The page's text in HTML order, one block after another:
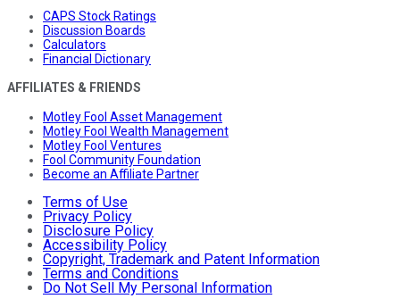
CAPS Stock Ratings
Discussion Boards
Calculators
Financial Dictionary
AFFILIATES & FRIENDS
Motley Fool Asset Management
Motley Fool Wealth Management
Motley Fool Ventures
Fool Community Foundation
Become an Affiliate Partner
Terms of Use
Privacy Policy
Disclosure Policy
Accessibility Policy
Copyright, Trademark and Patent Information
Terms and Conditions
Do Not Sell My Personal Information